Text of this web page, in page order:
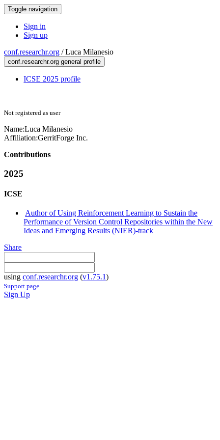
Toggle navigation
Sign in
Sign up
conf.researchr.org /Luca Milanesio
conf.researchr.org general profile
ICSE 2025 profile
Not registered as user
Name:Luca Milanesio
Affiliation:GerritForge Inc.
Contributions
2025
ICSE
Author of Using Reinforcement Learning to Sustain the
Performance of Version Control Repositories within the New
Ideas and Emerging Results (NIER)-track
Share
using conf.researchr.org (v1.75.1)
Support page
Sign Up